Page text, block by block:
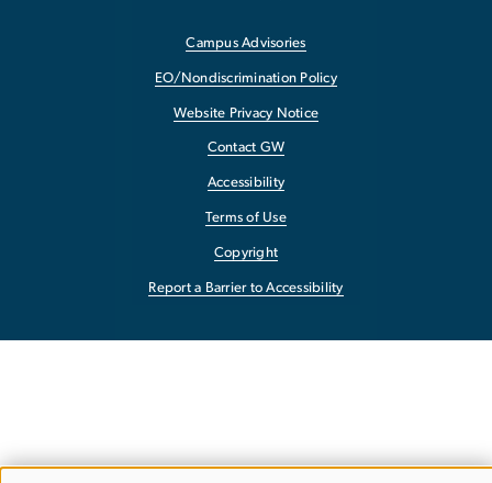
Campus Advisories
EO/Nondiscrimination Policy
Website Privacy Notice
Contact GW
Accessibility
Terms of Use
Copyright
Report a Barrier to Accessibility